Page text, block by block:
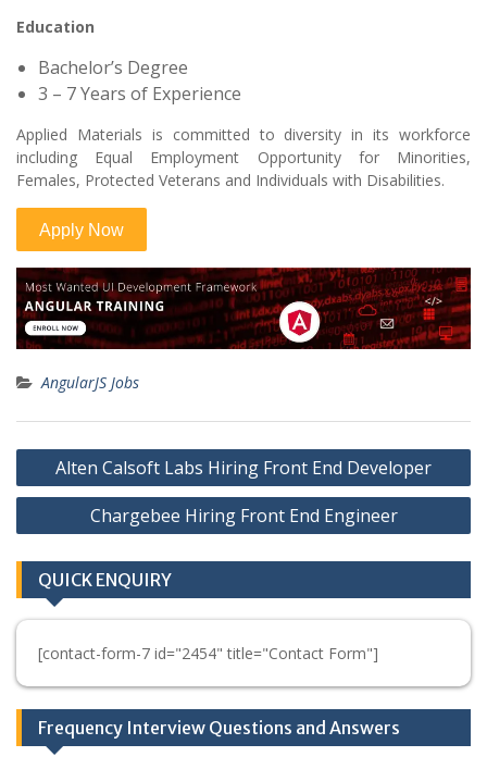
Education
Bachelor’s Degree
3 – 7 Years of Experience
Applied Materials is committed to diversity in its workforce
including Equal Employment Opportunity for Minorities,
Females, Protected Veterans and Individuals with Disabilities.
AngularJS Jobs
Post
navigation
Alten Calsoft Labs Hiring Front End Developer
Chargebee Hiring Front End Engineer
QUICK ENQUIRY
[contact-form-7 id="2454" title="Contact Form"]
Frequency Interview Questions and Answers